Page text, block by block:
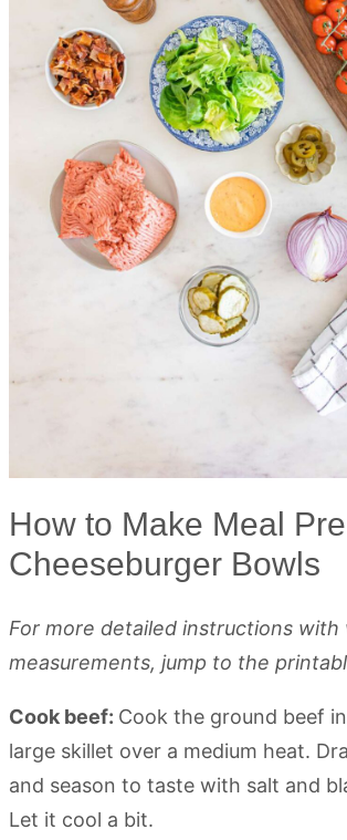
How to Make Meal
Cheeseburger Bowls
For more detailed instructions with
measurements, jump to the
Cook beef: Cook the ground beef
large skillet over a medium heat.
and season to taste with salt and
Let it cool a bit.